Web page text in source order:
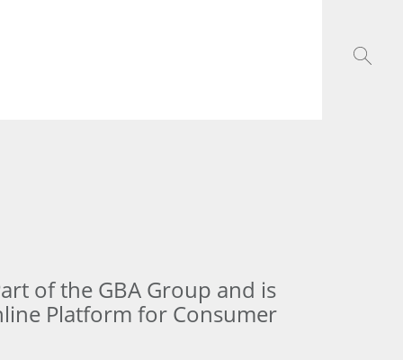
of the GBA Group and is
Platform for Consumer